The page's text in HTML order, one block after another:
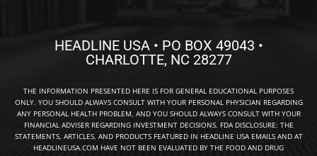
HEADLINE USA • PO BOX 49043 •
CHARLOTTE, NC 28277
THE INFORMATION PRESENTED HERE IS FOR GENERAL EDUCATIONAL PURPOSES
ONLY. YOU SHOULD ALWAYS CONSULT WITH YOUR PERSONAL PHYSICIAN REGARDING
ANY PERSONAL HEALTH PROBLEM, AND YOU SHOULD ALWAYS CONSULT WITH YOUR
FINANCIAL ADVISER REGARDING INVESTMENT DECISIONS. FDA DISCLOSURE: THE
STATEMENTS, ARTICLES, AND PRODUCTS FEATURED IN HEADLINE USA EMAILS AND AT
HEADLINEUSA.COM HAVE NOT BEEN EVALUATED BY THE FOOD AND DRUG